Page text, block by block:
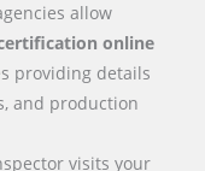
allow
online
providing details
and production
visits your